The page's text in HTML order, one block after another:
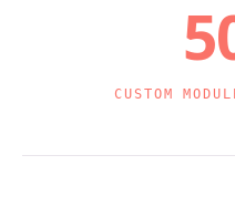
CUSTOM